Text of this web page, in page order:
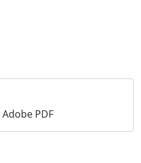
Adobe PDF